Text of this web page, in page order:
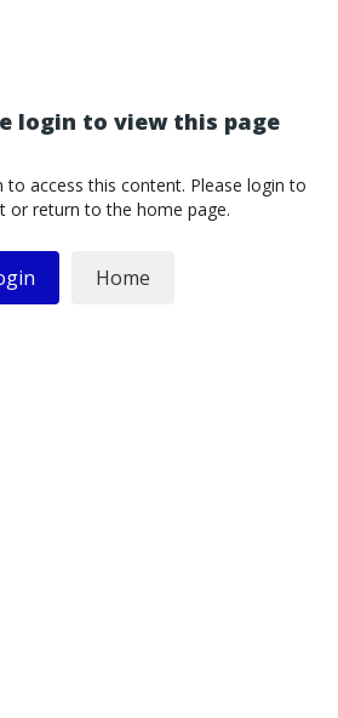
login to view this page
to access this content. Please login to
or return to the home page.
Home